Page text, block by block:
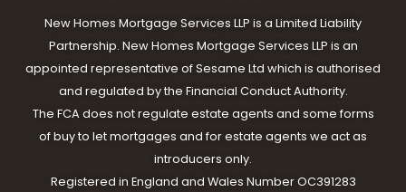
New Homes Mortgage Services LLP is a Limited Liability
Partnership. New Homes Mortgage Services LLP is an
appointed representative of Sesame Ltd which is authorised
and regulated by the Financial Conduct Authority.
The FCA does not regulate estate agents and some forms
of buy to let mortgages and for estate agents we act as
introducers only.
Registered in England and Wales Number OC391283